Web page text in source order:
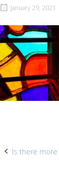
January 29, 2021
Post
Is there